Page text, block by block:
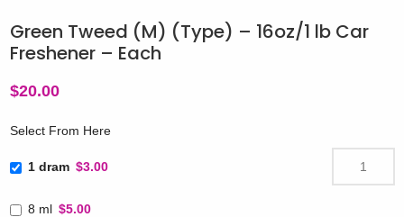
Green Tweed (M) (Type) – 16oz/1 lb Car
Freshener – Each
$20.00
Select From Here
1 dram $3.00
8 ml $5.00